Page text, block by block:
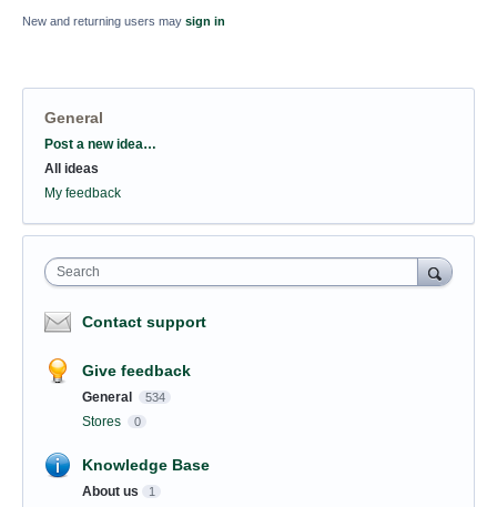
New and returning users may sign in
General
Categories
Post a new idea…
All ideas
My feedback
Search
Contact support
Give feedback
General 534
Stores 0
Knowledge Base
About us 1